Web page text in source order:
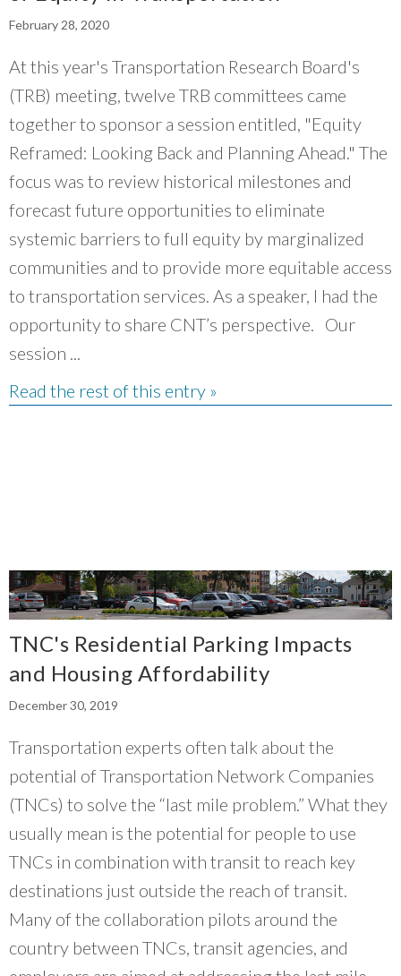
Careers and Opportunities
CNT knows where the world is headed and
they’re thinking innovatively on how we can
Public Procurement and Contracting in Milwaukee's Water Sector
July 18, 2025
Report
publication library
July 16, 2026
July 8, 2026
Why Housing Affordability Needs a Fuller Measure
July 8, 2026
February 28, 2020
At this year's Transportation Research Board's
(TRB) meeting, twelve TRB committees came
together to sponsor a session entitled, "Equity
Reframed: Looking Back and Planning Ahead." The
focus was to review historical milestones and
forecast future opportunities to eliminate
systemic barriers to full equity by marginalized
communities and to provide more equitable access
to transportation services. As a speaker, I had the
opportunity to share CNT’s perspective. Our
session ...
Read the rest of this entry »
TNC's Residential Parking Impacts
and Housing Affordability
December 30, 2019
Transportation experts often talk about the
potential of Transportation Network Companies
(TNCs) to solve the “last mile problem.” What they
usually mean is the potential for people to use
TNCs in combination with transit to reach key
destinations just outside the reach of transit.
Many of the collaboration pilots around the
country between TNCs, transit agencies, and